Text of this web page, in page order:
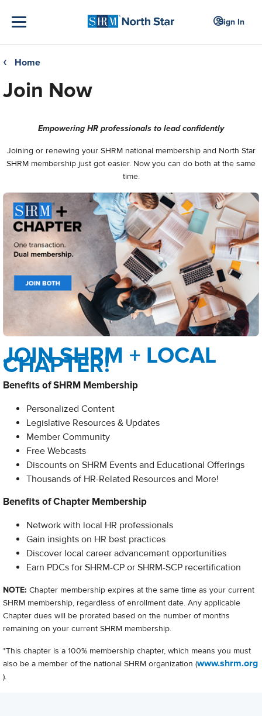
Sign In
❮ Home
Join Now
Empowering HR professionals to lead confidently
Joining or renewing your SHRM national membership and North Star
SHRM membership just got easier. Now you can do both at the same
time.
JOIN SHRM + LOCAL
CHAPTER!
Benefits of SHRM Membership
Personalized Content
Legislative Resources & Updates
Member Community
Free Webcasts
Discounts on SHRM Events and Educational Offerings
Thousands of HR-Related Resources and More!​
Benefits of Chapter Membership
Network with local HR professionals
Gain insights on HR best practices
Discover local career advancement opportunities
Earn PDCs for SHRM-CP or SHRM-SCP recertification
NOTE: Chapter membership expires at the same time as your current
SHRM membership, regardless of enrollment date. Any applicable
Chapter dues will be prorated based on the number of months
remaining on your current SHRM membership.
*This chapter is a 100% membership chapter, which means you must
also be a member of the national SHRM organization (www.shrm.org
).